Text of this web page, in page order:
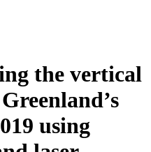
the vertical
using